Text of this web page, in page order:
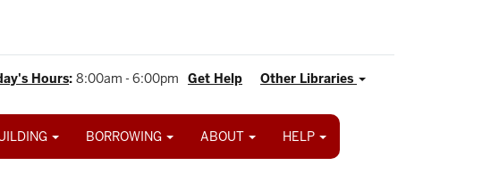
Other Libraries
Get Help
Hours: 8:00am - 6:00pm
BORROWING ABOUT HELP